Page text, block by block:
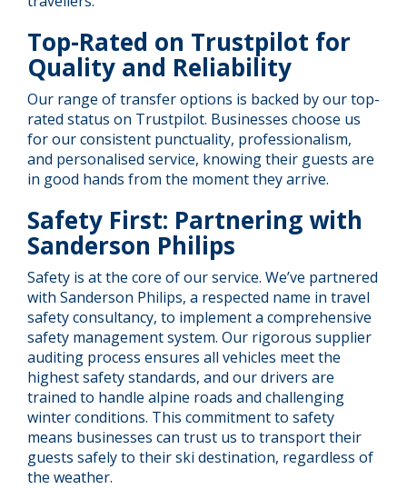
Top-Rated on Trustpilot for
Quality and Reliability
Our range of transfer options is backed by our top-
rated status on Trustpilot. Businesses choose us
for our consistent punctuality, professionalism,
and personalised service, knowing their guests are
in good hands from the moment they arrive.
Safety First: Partnering with
Sanderson Philips
Safety is at the core of our service. We’ve partnered
with Sanderson Philips, a respected name in travel
safety consultancy, to implement a comprehensive
safety management system. Our rigorous supplier
auditing process ensures all vehicles meet the
highest safety standards, and our drivers are
trained to handle alpine roads and challenging
winter conditions. This commitment to safety
means businesses can trust us to transport their
guests safely to their ski destination, regardless of
the weather.